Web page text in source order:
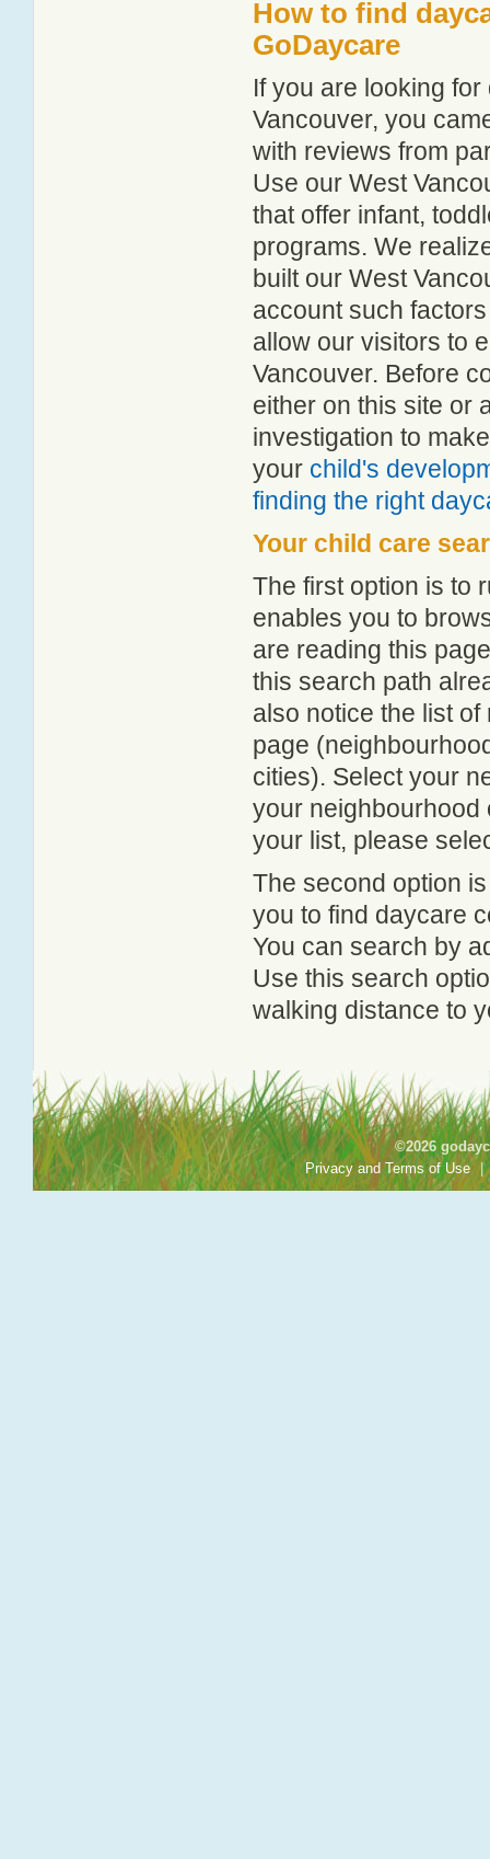
How to find
GoDaycare
If you are looking
Vancouver, you
with reviews from
Use our West
that offer infant,
programs. We
built our West
account such
allow our visitors to
Vancouver. Before
either on this site or
investigation to
your child's
finding the right
Your child care
The first option is to
enables you to
are reading this
this search path
also notice the list
page
cities). Select your
your neighbourhood
your list, please
The second option
you to find daycare
You can search by
Use this search
walking distance to
©2026
Privacy and Terms of Use |